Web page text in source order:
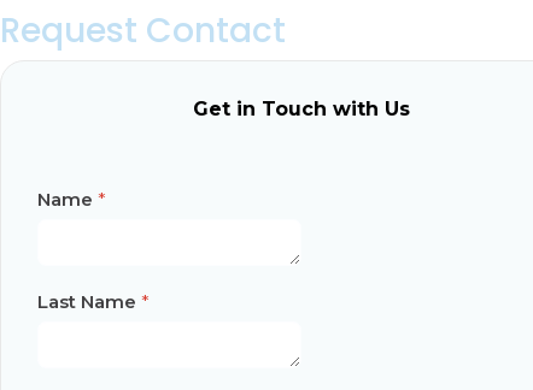
Request Contact
Get in Touch with Us
Name *
Last Name *